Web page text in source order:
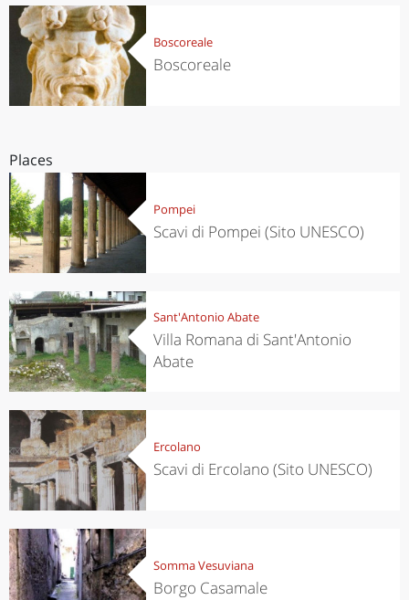
Boscoreale
Boscoreale
Places
Pompei
Scavi di Pompei (Sito UNESCO)
Sant'Antonio Abate
Villa Romana di Sant'Antonio
Abate
Ercolano
Scavi di Ercolano (Sito UNESCO)
Somma Vesuviana
Borgo Casamale